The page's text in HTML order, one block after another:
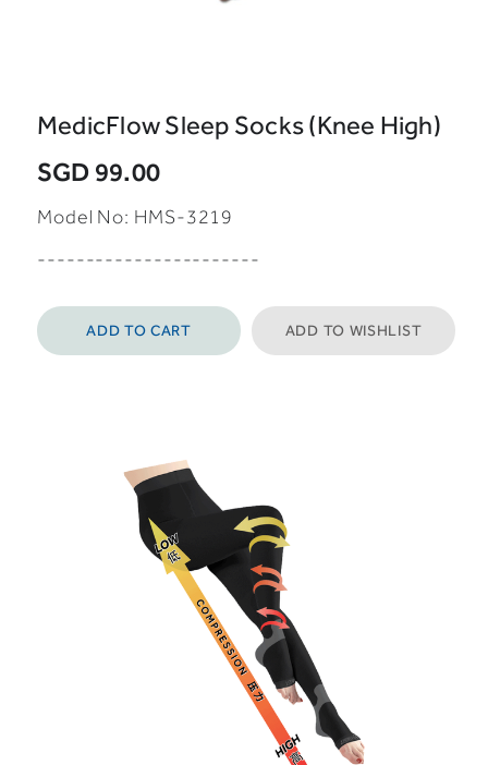
MedicFlow Sleep Socks (Knee High)
SGD 99.00
Model No: HMS-3219
-----------------------
ADD TO CART ADD TO WISHLIST